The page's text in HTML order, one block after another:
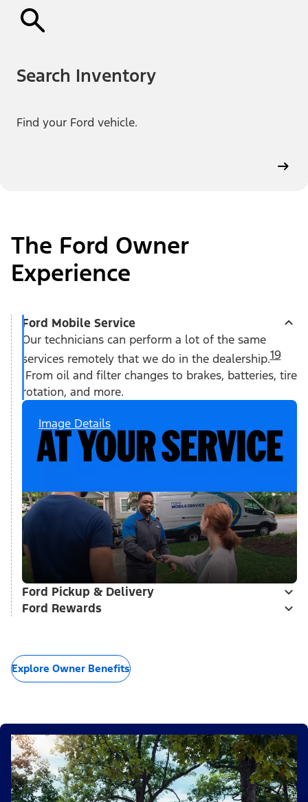
Search Inventory
Find your Ford vehicle.
The Ford Owner
Experience
Ford Mobile Service
Our technicians can perform a lot of the same
services remotely that we do in the dealership.19
From oil and filter changes to brakes, batteries, tire
rotation, and more.
Image Details
Ford Pickup & Delivery
Ford Rewards
Explore Owner Benefits